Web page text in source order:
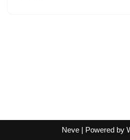
Neve| Powered by